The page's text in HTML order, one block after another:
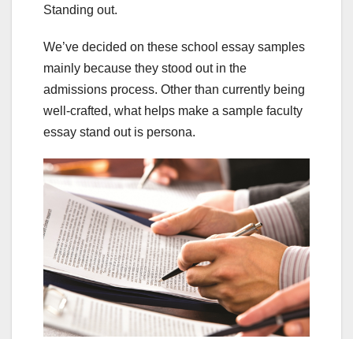
Standing out.
We’ve decided on these school essay samples
mainly because they stood out in the
admissions process. Other than currently being
well-crafted, what helps make a sample faculty
essay stand out is persona.